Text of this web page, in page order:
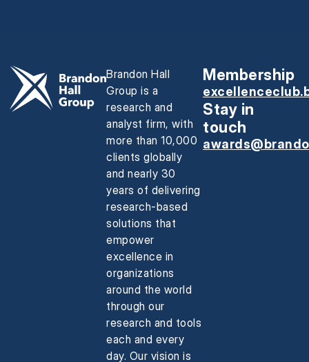
Brandon Hall
Group is a
research and
analyst firm, with
more than 10,000
clients globally
and nearly 30
years of delivering
research-based
solutions that
empower
excellence in
organizations
around the world
through our
research and tools
each and every
day. Our vision is
Membership
Stay in
touch